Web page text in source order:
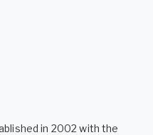
in 2002 with the